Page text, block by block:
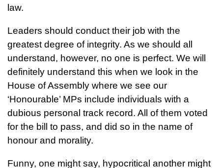
law.
Leaders should conduct their job with the
greatest degree of integrity. As we should all
understand, however, no one is perfect. We will
definitely understand this when we look in the
House of Assembly where we see our
‘Honourable’ MPs include individuals with a
dubious personal track record. All of them voted
for the bill to pass, and did so in the name of
honour and morality.
Funny, one might say, hypocritical another might